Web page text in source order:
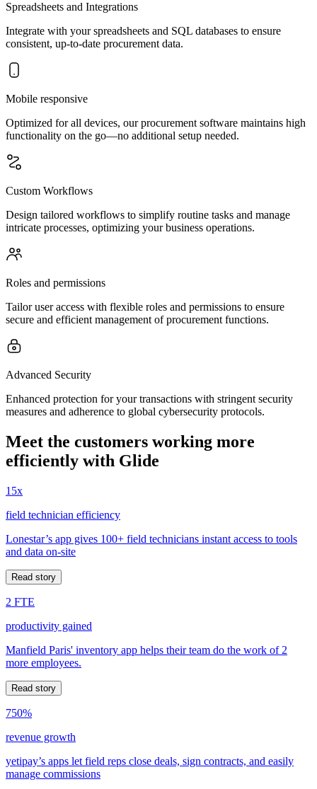
Spreadsheets and Integrations
Integrate with your spreadsheets and SQL databases to ensure
consistent, up-to-date procurement data.
Mobile responsive
Optimized for all devices, our procurement software maintains high
functionality on the go—no additional setup needed.
Custom Workflows
Design tailored workflows to simplify routine tasks and manage
intricate processes, optimizing your business operations.
Roles and permissions
Tailor user access with flexible roles and permissions to ensure
secure and efficient management of procurement functions.
Advanced Security
Enhanced protection for your transactions with stringent security
measures and adherence to global cybersecurity protocols.
Meet the customers working more
efficiently with Glide
15x
field technician efficiency
Lonestar’s app gives 100+ field technicians instant access to tools
and data on-site
Read story
2 FTE
productivity gained
Manfield Paris' inventory app helps their team do the work of 2
more employees.
Read story
750%
revenue growth
yetipay’s apps let field reps close deals, sign contracts, and easily
manage commissions